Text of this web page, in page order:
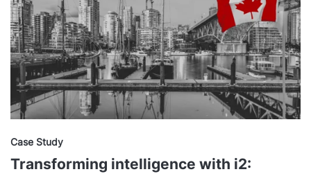
Case Study
Transforming intelligence with i2: